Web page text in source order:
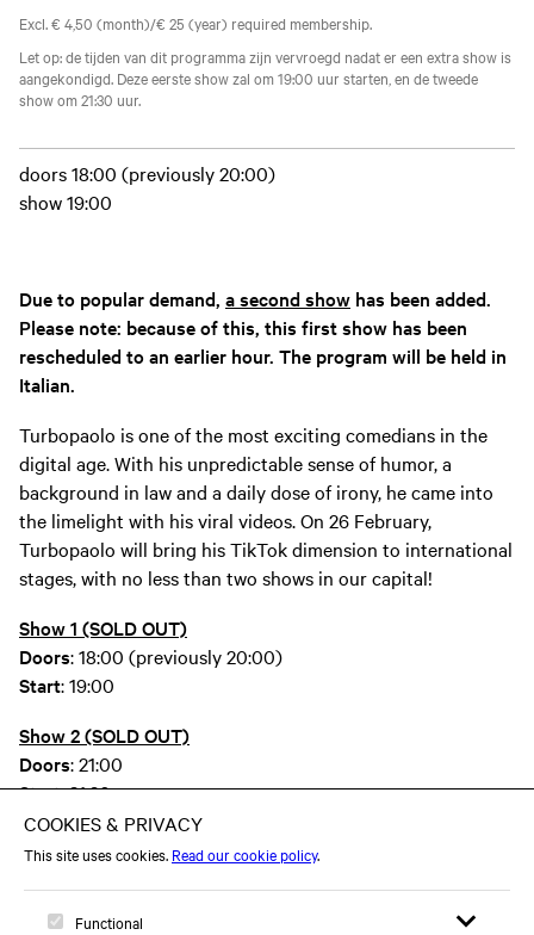
Excl. € 4,50 (month)/€ 25 (year) required membership.
Let op: de tijden van dit programma zijn vervroegd nadat er een extra show is
aangekondigd. Deze eerste show zal om 19:00 uur starten, en de tweede
show om 21:30 uur.
doors 18:00 (previously 20:00)
show 19:00
Due to popular demand, a second show has been added.
Please note: because of this, this first show has been
rescheduled to an earlier hour. The program will be held in
Italian.
Turbopaolo is one of the most exciting comedians in the
digital age. With his unpredictable sense of humor, a
background in law and a daily dose of irony, he came into
the limelight with his viral videos. On 26 February,
Turbopaolo will bring his TikTok dimension to international
stages, with no less than two shows in our capital!
Show 1 (SOLD OUT)
Doors: 18:00 (previously 20:00)
Start: 19:00
Show 2 (SOLD OUT)
Doors: 21:00
Start: 21:30
turbopaolo Instagram